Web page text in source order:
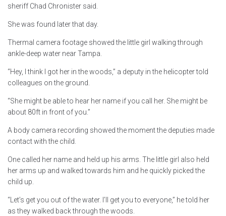
sheriff Chad Chronister said.
She was found later that day.
Thermal camera footage showed the little girl walking through
ankle-deep water near Tampa.
“Hey, I think I got her in the woods,” a deputy in the helicopter told
colleagues on the ground.
“She might be able to hear her name if you call her. She might be
about 80ft in front of you.”
A body camera recording showed the moment the deputies made
contact with the child.
One called her name and held up his arms. The little girl also held
her arms up and walked towards him and he quickly picked the
child up.
“Let’s get you out of the water. I’ll get you to everyone,” he told her
as they walked back through the woods.